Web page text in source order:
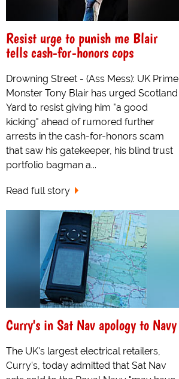
Resist urge to punish me Blair
tells cash-for-honors cops
Drowning Street - (Ass Mess): UK Prime
Monster Tony Blair has urged Scotland
Yard to resist giving him "a good
kicking" ahead of rumored further
arrests in the cash-for-honors scam
that saw his gatekeeper, his blind trust
portfolio bagman a...
Read full story
Curry's in Sat Nav apology to Navy
The UK's largest electrical retailers,
Curry's, today admitted that Sat Nav